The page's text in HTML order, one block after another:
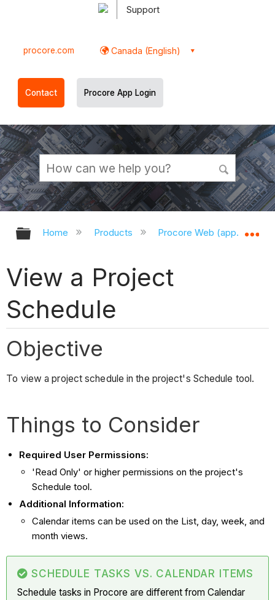
Support
procore.com Canada (English)
Contact Procore App Login
Expand/collapse global hierarchy
Home Products Procore Web
View a Project
Schedule
Objective
To view a project schedule in the project's Schedule tool.
Things to Consider
Required User Permissions:
'Read Only' or higher permissions on the project's
Schedule tool.
Additional Information:
Calendar items can be used on the List, day, week, and
month views.
SCHEDULE TASKS VS. CALENDAR ITEMS
Schedule tasks in Procore are different from Calendar